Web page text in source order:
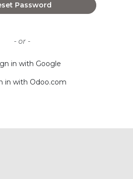
Password
- or -
in with Google
in with Odoo.com